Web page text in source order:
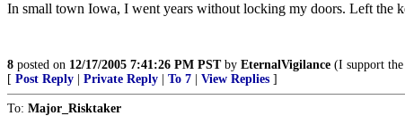
In small town Iowa, I went years without locking my doors. Left the
8 posted on 12/17/2005 7:41:26 PM PSTby EternalVigilance (I support
[ Post Reply Private Reply To 7 View Replies ]
To: Major_Risktaker